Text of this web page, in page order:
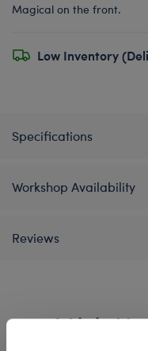
Magical on the front.
Low Inventory
Specifications
Workshop Availability
Reviews
A Little